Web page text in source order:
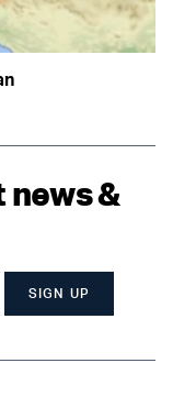
&
SIGN UP